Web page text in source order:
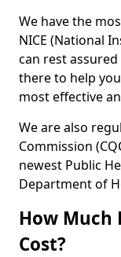
We have the
NICE (National
can rest
there to help
most effective
We are also
Commission
newest Public
Department of
How Much
Cost?